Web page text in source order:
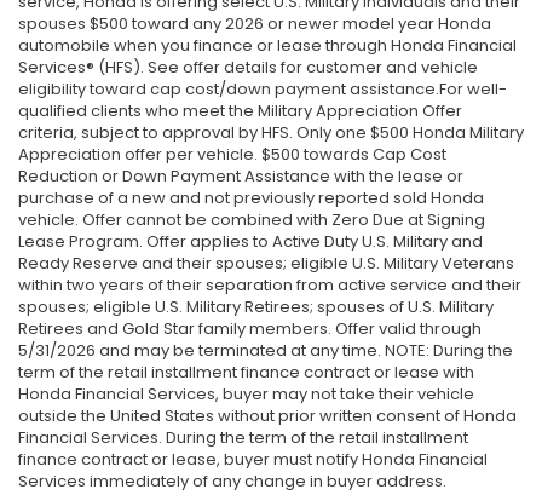
spouses $500 toward any 2026 or newer model year Honda
automobile when you finance or lease through Honda Financial
Services® (HFS). See offer details for customer and vehicle
eligibility toward cap cost/down payment assistance.For well-
qualified clients who meet the Military Appreciation Offer
criteria, subject to approval by HFS. Only one $500 Honda Military
Appreciation offer per vehicle. $500 towards Cap Cost
Reduction or Down Payment Assistance with the lease or
purchase of a new and not previously reported sold Honda
vehicle. Offer cannot be combined with Zero Due at Signing
Lease Program. Offer applies to Active Duty U.S. Military and
Ready Reserve and their spouses; eligible U.S. Military Veterans
within two years of their separation from active service and their
spouses; eligible U.S. Military Retirees; spouses of U.S. Military
Retirees and Gold Star family members. Offer valid through
5/31/2026 and may be terminated at any time. NOTE: During the
term of the retail installment finance contract or lease with
Honda Financial Services, buyer may not take their vehicle
outside the United States without prior written consent of Honda
Financial Services. During the term of the retail installment
finance contract or lease, buyer must notify Honda Financial
Services immediately of any change in buyer address.